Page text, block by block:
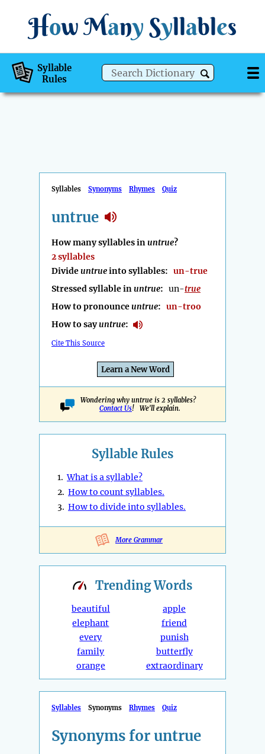
How Many Syllables
Syllable
Rules
Syllables Synonyms Rhymes Quiz
untrue
How many syllables inuntrue?
2 syllables
Divideuntrueinto syllables: un-true
Stressed syllable inuntrue: un-true
How to pronounceuntrue: un-troo
How to sayuntrue:
Cite This Source
Learn a New Word
Wondering why untrue is 2 syllables?
Contact Us! We'll explain.
Syllable Rules
1.What is a syllable?
2. How to count syllables.
3. How to divide into syllables.
More Grammar
TrendingWords
beautiful
elephant
every
family
orange
apple
friend
punish
butterfly
extraordinary
Syllables Synonyms Rhymes Quiz
Synonyms for untrue